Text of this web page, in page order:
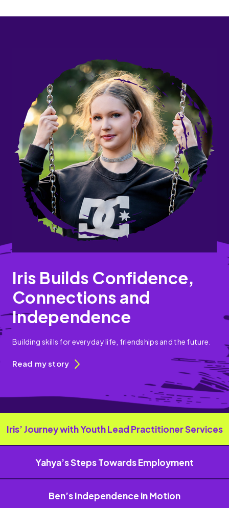
Iris Builds Confidence,
Connections and
Independence
Building skills for everyday life, friendships and the future.
Read my story
Iris’ Journey with Youth Lead Practitioner Services
Yahya’s Steps Towards Employment
Ben’s Independence in Motion